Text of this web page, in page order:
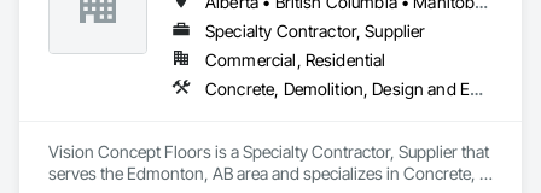
Specialty Contractor, Supplier
Commercial, Residential
Concrete, Demolition, Design and Engineering
Vision Concept Floors is a Specialty Contractor, Supplier that
serves the Edmonton, AB area and specializes in Concrete,